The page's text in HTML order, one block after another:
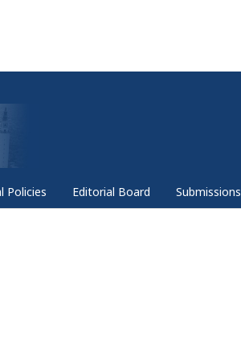
Policies Editorial Board Submissions